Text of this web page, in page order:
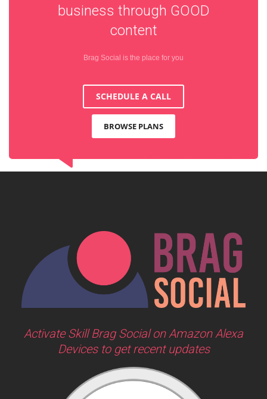
business through GOOD
content
Brag Social is the place for you
SCHEDULE A CALL
BROWSE PLANS
Activate Skill Brag Social on Amazon Alexa
Devices to get recent updates